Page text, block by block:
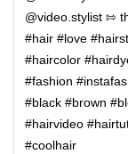
@video.stylist ⇰
#hair #love
#haircolor
#fashion
#black #brown
#hairvideo
#coolhair